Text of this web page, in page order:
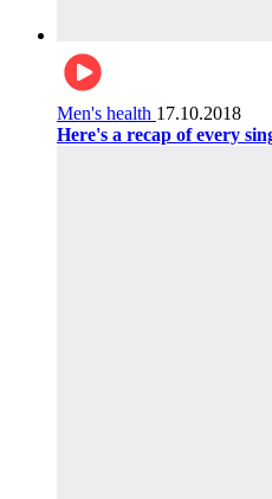
Men's health 17.10.2018
Here's a recap of every